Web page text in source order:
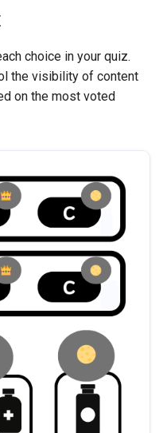
choice in your quiz.
the visibility of content
on the most voted